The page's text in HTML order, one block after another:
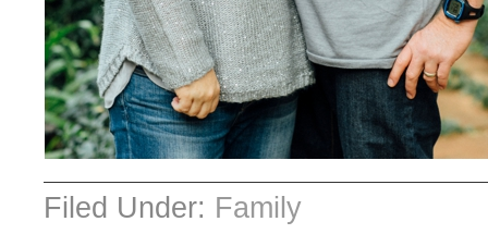
Filed Under: Family